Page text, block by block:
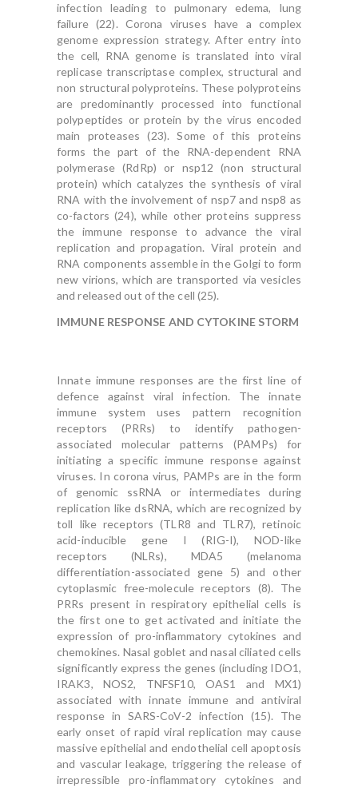
infection leading to pulmonary edema, lung
failure (22). Corona viruses have a complex
genome expression strategy. After entry into
the cell, RNA genome is translated into viral
replicase transcriptase complex, structural and
non structural polyproteins. These polyproteins
are predominantly processed into functional
polypeptides or protein by the virus encoded
main proteases (23). Some of this proteins
forms the part of the RNA-dependent RNA
polymerase (RdRp) or nsp12 (non structural
protein) which catalyzes the synthesis of viral
RNA with the involvement of nsp7 and nsp8 as
co-factors (24), while other proteins suppress
the immune response to advance the viral
replication and propagation. Viral protein and
RNA components assemble in the Golgi to form
new virions, which are transported via vesicles
and released out of the cell (25).
IMMUNE RESPONSE AND CYTOKINE STORM
Innate immune responses are the first line of
defence against viral infection. The innate
immune system uses pattern recognition
receptors (PRRs) to identify pathogen-
associated molecular patterns (PAMPs) for
initiating a specific immune response against
viruses. In corona virus, PAMPs are in the form
of genomic ssRNA or intermediates during
replication like dsRNA, which are recognized by
toll like receptors (TLR8 and TLR7), retinoic
acid-inducible gene I (RIG-I), NOD-like
receptors (NLRs), MDA5 (melanoma
differentiation-associated gene 5) and other
cytoplasmic free-molecule receptors (8). The
PRRs present in respiratory epithelial cells is
the first one to get activated and initiate the
expression of pro-inflammatory cytokines and
chemokines. Nasal goblet and nasal ciliated cells
significantly express the genes (including IDO1,
IRAK3, NOS2, TNFSF10, OAS1 and MX1)
associated with innate immune and antiviral
response in SARS-CoV-2 infection (15). The
early onset of rapid viral replication may cause
massive epithelial and endothelial cell apoptosis
and vascular leakage, triggering the release of
irrepressible pro-inflammatory cytokines and